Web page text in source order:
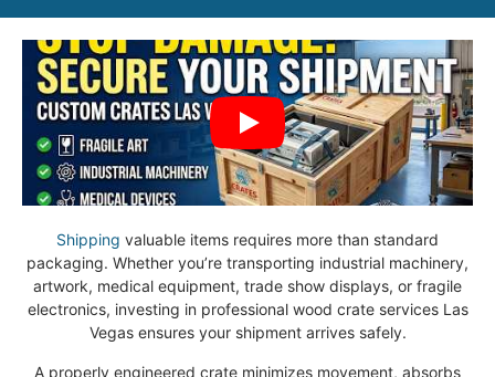
Shipping valuable items requires more than standard
packaging. Whether you’re transporting industrial machinery,
artwork, medical equipment, trade show displays, or fragile
electronics, investing in professional wood crate services Las
Vegas ensures your shipment arrives safely.
A properly engineered crate minimizes movement, absorbs